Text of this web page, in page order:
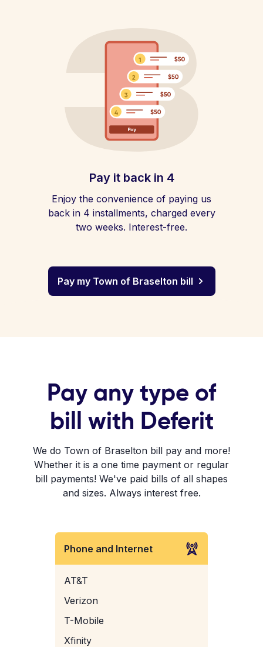
Pay it back in 4
Enjoy the convenience of paying us
back in 4 installments, charged every
two weeks. Interest-free.
Pay my Town of Braselton bill
Pay any type of
bill with Deferit
We do Town of Braselton bill pay and more!
Whether it is a one time payment or regular
bill payments! We've paid bills of all shapes
and sizes. Always interest free.
Phone and Internet
AT&T
Verizon
T-Mobile
Xfinity